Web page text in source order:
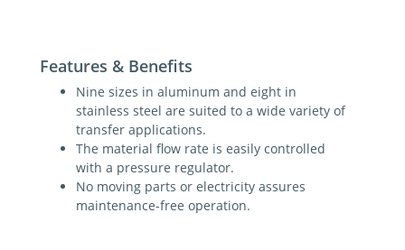
Features & Benefits
Nine sizes in aluminum and eight in
stainless steel are suited to a wide variety of
transfer applications.
The material flow rate is easily controlled
with a pressure regulator.
No moving parts or electricity assures
maintenance-free operation.